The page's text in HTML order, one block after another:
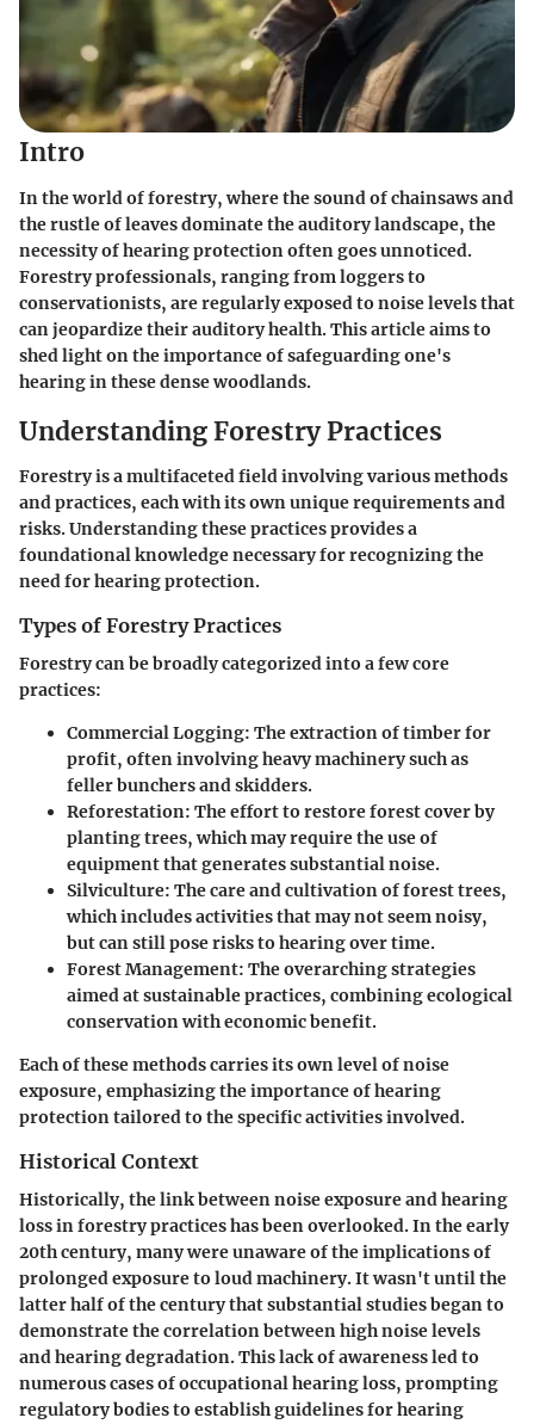
Intro
In the world of forestry, where the sound of chainsaws and
the rustle of leaves dominate the auditory landscape, the
necessity of hearing protection often goes unnoticed.
Forestry professionals, ranging from loggers to
conservationists, are regularly exposed to noise levels that
can jeopardize their auditory health. This article aims to
shed light on the importance of safeguarding one's
hearing in these dense woodlands.
Understanding Forestry Practices
Forestry is a multifaceted field involving various methods
and practices, each with its own unique requirements and
risks. Understanding these practices provides a
foundational knowledge necessary for recognizing the
need for hearing protection.
Types of Forestry Practices
Forestry can be broadly categorized into a few core
practices:
Commercial Logging: The extraction of timber for
profit, often involving heavy machinery such as
feller bunchers and skidders.
Reforestation: The effort to restore forest cover by
planting trees, which may require the use of
equipment that generates substantial noise.
Silviculture: The care and cultivation of forest trees,
which includes activities that may not seem noisy,
but can still pose risks to hearing over time.
Forest Management: The overarching strategies
aimed at sustainable practices, combining ecological
conservation with economic benefit.
Each of these methods carries its own level of noise
exposure, emphasizing the importance of hearing
protection tailored to the specific activities involved.
Historical Context
Historically, the link between noise exposure and hearing
loss in forestry practices has been overlooked. In the early
20th century, many were unaware of the implications of
prolonged exposure to loud machinery. It wasn't until the
latter half of the century that substantial studies began to
demonstrate the correlation between high noise levels
and hearing degradation. This lack of awareness led to
numerous cases of occupational hearing loss, prompting
regulatory bodies to establish guidelines for hearing